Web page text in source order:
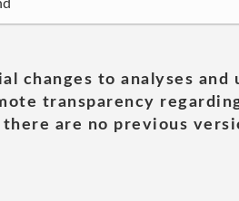
changes to analyses
transparency
there are no previous